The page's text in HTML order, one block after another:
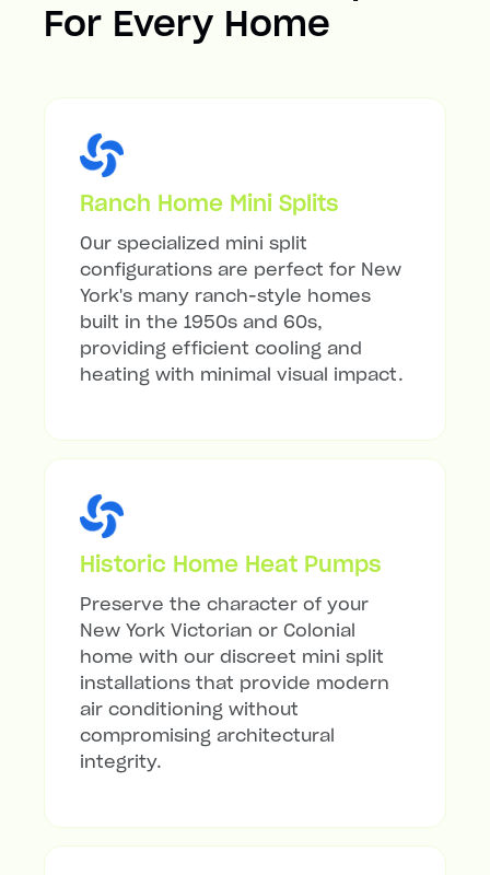
For Every Home
Ranch Home Mini Splits
Our specialized mini split
configurations are perfect for New
York's many ranch-style homes
built in the 1950s and 60s,
providing efficient cooling and
heating with minimal visual impact.
Historic Home Heat Pumps
Preserve the character of your
New York Victorian or Colonial
home with our discreet mini split
installations that provide modern
air conditioning without
compromising architectural
integrity.